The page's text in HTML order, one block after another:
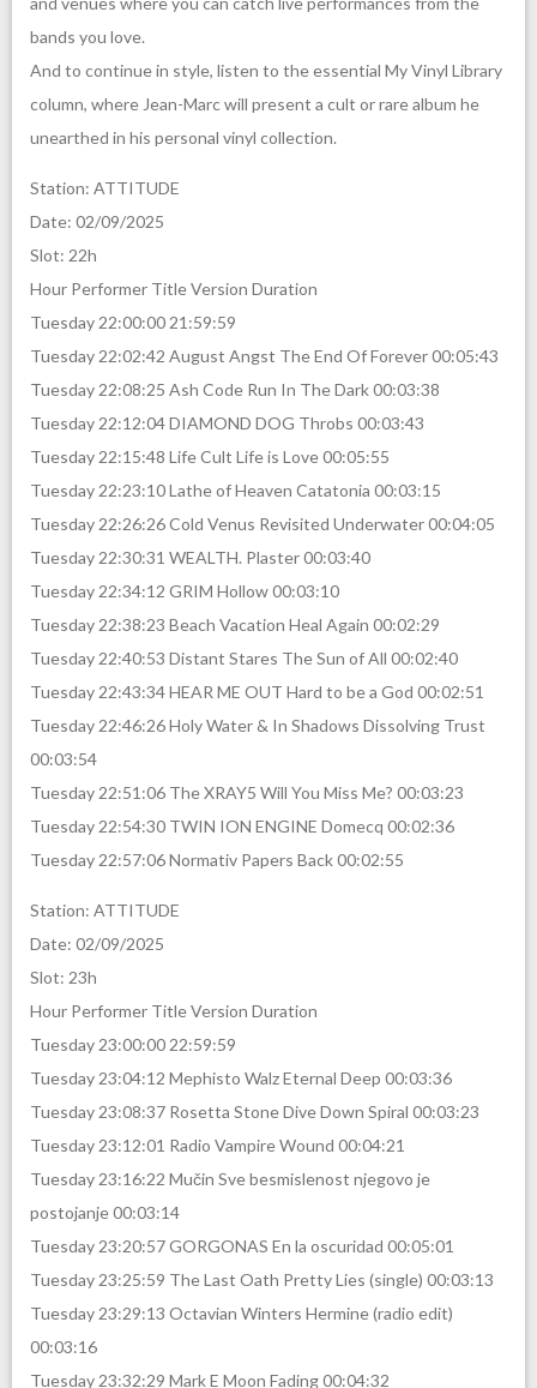
bands you love.
And to continue in style, listen to the essential My Vinyl Library
column, where Jean-Marc will present a cult or rare album he
unearthed in his personal vinyl collection.
Station: ATTITUDE
Date: 02/09/2025
Slot: 22h
Hour Performer Title Version Duration
Tuesday 22:00:00 21:59:59
Tuesday 22:02:42 August Angst The End Of Forever 00:05:43
Tuesday 22:08:25 Ash Code Run In The Dark 00:03:38
Tuesday 22:12:04 DIAMOND DOG Throbs 00:03:43
Tuesday 22:15:48 Life Cult Life is Love 00:05:55
Tuesday 22:23:10 Lathe of Heaven Catatonia 00:03:15
Tuesday 22:26:26 Cold Venus Revisited Underwater 00:04:05
Tuesday 22:30:31 WEALTH. Plaster 00:03:40
Tuesday 22:34:12 GRIM Hollow 00:03:10
Tuesday 22:38:23 Beach Vacation Heal Again 00:02:29
Tuesday 22:40:53 Distant Stares The Sun of All 00:02:40
Tuesday 22:43:34 HEAR ME OUT Hard to be a God 00:02:51
Tuesday 22:46:26 Holy Water & In Shadows Dissolving Trust
00:03:54
Tuesday 22:51:06 The XRAY5 Will You Miss Me? 00:03:23
Tuesday 22:54:30 TWIN ION ENGINE Domecq 00:02:36
Tuesday 22:57:06 Normativ Papers Back 00:02:55
Station: ATTITUDE
Date: 02/09/2025
Slot: 23h
Hour Performer Title Version Duration
Tuesday 23:00:00 22:59:59
Tuesday 23:04:12 Mephisto Walz Eternal Deep 00:03:36
Tuesday 23:08:37 Rosetta Stone Dive Down Spiral 00:03:23
Tuesday 23:12:01 Radio Vampire Wound 00:04:21
Tuesday 23:16:22 Mučin Sve besmislenost njegovo je
postojanje 00:03:14
Tuesday 23:20:57 GORGONAS En la oscuridad 00:05:01
Tuesday 23:25:59 The Last Oath Pretty Lies (single) 00:03:13
Tuesday 23:29:13 Octavian Winters Hermine (radio edit)
00:03:16
Tuesday 23:32:29 Mark E Moon Fading 00:04:32